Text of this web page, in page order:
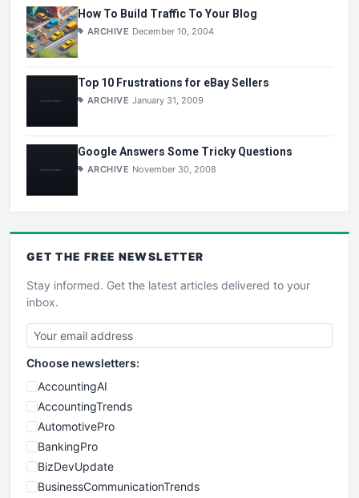
How To Build Traffic To Your Blog
ARCHIVE December 10, 2004
Top 10 Frustrations for eBay Sellers
ARCHIVE January 31, 2009
Google Answers Some Tricky Questions
ARCHIVE November 30, 2008
GET THE FREE NEWSLETTER
Stay informed. Get the latest articles delivered to your
inbox.
Choose newsletters:
AccountingAI
AccountingTrends
AutomotivePro
BankingPro
BizDevUpdate
BusinessCommunicationTrends